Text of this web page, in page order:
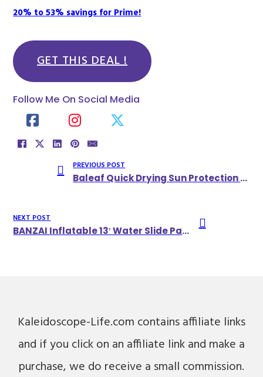
20% to 53% savings for Prime!
GET THIS DEAL !
Follow Me On Social Media
PREVIOUS POST
Baleaf Quick Drying Sun Protection UPF 50+ Shirts With Zipper Pocket
NEXT POST
BANZAI Inflatable 13′ Water Slide Park Plus 12′ Bounce House
Kaleidoscope-Life.com contains affiliate links
and if you click on an affiliate link and make a
purchase, we do receive a small commission.